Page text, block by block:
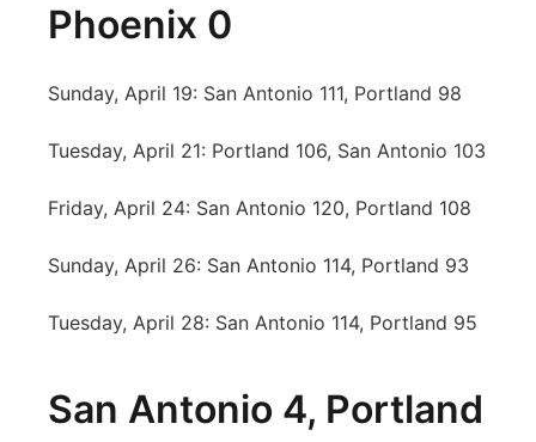
Phoenix 0
Sunday, April 19: San Antonio 111, Portland 98
Tuesday, April 21: Portland 106, San Antonio 103
Friday, April 24: San Antonio 120, Portland 108
Sunday, April 26: San Antonio 114, Portland 93
Tuesday, April 28: San Antonio 114, Portland 95
San Antonio 4, Portland